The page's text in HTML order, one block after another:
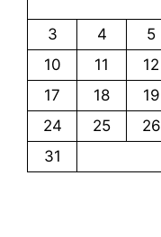
3
4 5
10
11 12
17
18 19
24
25 26
31